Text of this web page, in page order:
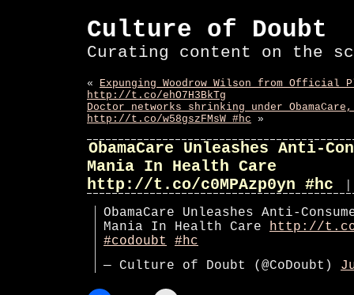
Culture of Doubt
Curating content on the
« Expunging Woodrow Wilson from Official
http://t.co/ehO7H3BkTg
Doctor networks shrinking under
http://t.co/w58gszFMsW #hc »
ObamaCare Unleashes Anti-
Mania In Health Care
http://t.co/c0MPAzp0yn #hc
ObamaCare Unleashes Anti-
Mania In Health Care http://t.co/
#codoubt
#hc
— Culture of Doubt (@CoDoubt)